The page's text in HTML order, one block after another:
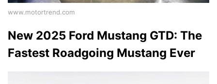
www.motortrend.com
New 2025 Ford Mustang GTD: The
Fastest Roadgoing Mustang Ever